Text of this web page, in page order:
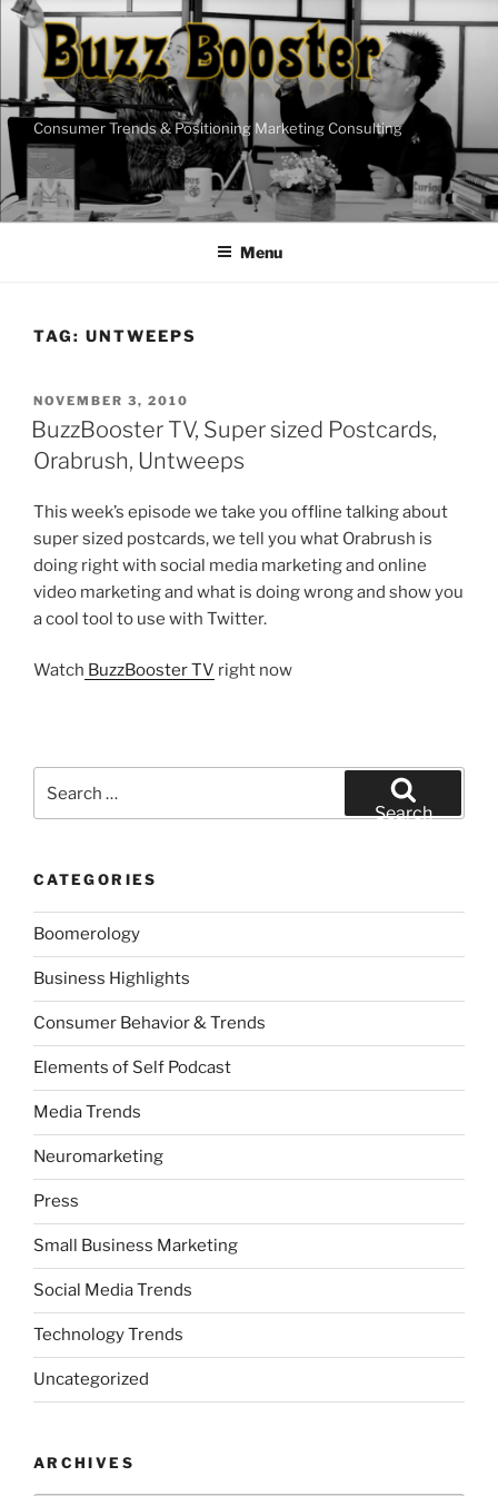
Skip
content
Consumer Trends & Positioning Marketing Consulting
Menu
TAG: UNTWEEPS
POSTED
ON
NOVEMBER 3, 2010
BuzzBooster TV, Super sized Postcards,
Orabrush, Untweeps
This week’s episode we take you offline talking about
super sized postcards, we tell you what Orabrush is
doing right with social media marketing and online
video marketing and what is doing wrong and show you
a cool tool to use with Twitter.
Watch BuzzBooster TV right now
for:
Search
CATEGORIES
Boomerology
Business Highlights
Consumer Behavior & Trends
Elements of Self Podcast
Media Trends
Neuromarketing
Press
Small Business Marketing
Social Media Trends
Technology Trends
Uncategorized
ARCHIVES